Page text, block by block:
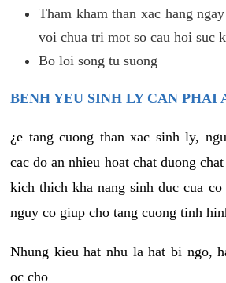
Tham kham than xac hang
voi chua tri mot so cau hoi suc
Bo loi song tu suong
BENH YEU SINH LY CAN PHAI
¿e tang cuong than xac sinh ly,
cac do an nhieu hoat chat duong
kich thich kha nang sinh duc cua
nguy co giup cho tang cuong tinh
Nhung kieu hat nhu la hat bi ngo,
oc cho